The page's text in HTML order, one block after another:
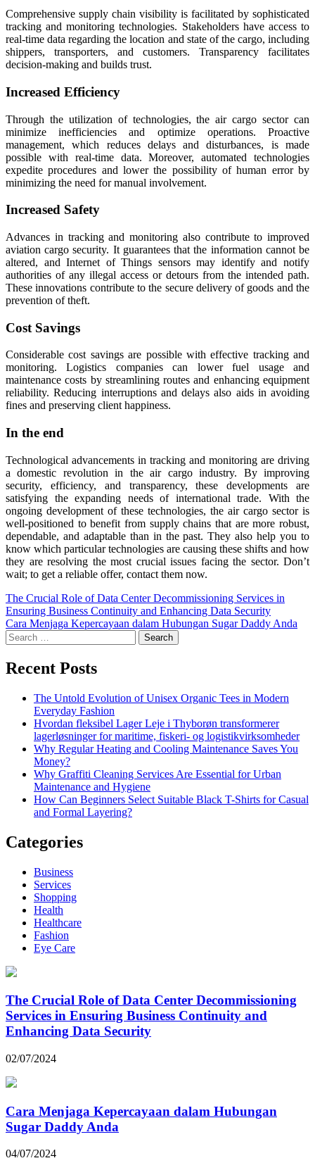
Comprehensive supply chain visibility is facilitated by sophisticated
tracking and monitoring technologies. Stakeholders have access to
real-time data regarding the location and state of the cargo, including
shippers, transporters, and customers. Transparency facilitates
decision-making and builds trust.
Increased Efficiency
Through the utilization of technologies, the air cargo sector can
minimize inefficiencies and optimize operations. Proactive
management, which reduces delays and disturbances, is made
possible with real-time data. Moreover, automated technologies
expedite procedures and lower the possibility of human error by
minimizing the need for manual involvement.
Increased Safety
Advances in tracking and monitoring also contribute to improved
aviation cargo security. It guarantees that the information cannot be
altered, and Internet of Things sensors may identify and notify
authorities of any illegal access or detours from the intended path.
These innovations contribute to the secure delivery of goods and the
prevention of theft.
Cost Savings
Considerable cost savings are possible with effective tracking and
monitoring. Logistics companies can lower fuel usage and
maintenance costs by streamlining routes and enhancing equipment
reliability. Reducing interruptions and delays also aids in avoiding
fines and preserving client happiness.
In the end
Technological advancements in tracking and monitoring are driving
a domestic revolution in the air cargo industry. By improving
security, efficiency, and transparency, these developments are
satisfying the expanding needs of international trade. With the
ongoing development of these technologies, the air cargo sector is
well-positioned to benefit from supply chains that are more robust,
dependable, and adaptable than in the past. They also help you to
know which particular technologies are causing these shifts and how
they are resolving the most crucial issues facing the sector. Don’t
wait; to get a reliable offer, contact them now.
The Crucial Role of Data Center Decommissioning Services in
Ensuring Business Continuity and Enhancing Data Security
Cara Menjaga Kepercayaan dalam Hubungan Sugar Daddy Anda
Recent Posts
The Untold Evolution of Unisex Organic Tees in Modern
Everyday Fashion
Hvordan fleksibel Lager Leje i Thyborøn transformerer
lagerløsninger for maritime, fiskeri- og logistikvirksomheder
Why Regular Heating and Cooling Maintenance Saves You
Money?
Why Graffiti Cleaning Services Are Essential for Urban
Maintenance and Hygiene
How Can Beginners Select Suitable Black T-Shirts for Casual
and Formal Layering?
Categories
Business
Services
Shopping
Health
Healthcare
Fashion
Eye Care
The Crucial Role of Data Center Decommissioning
Services in Ensuring Business Continuity and
Enhancing Data Security
02/07/2024
Cara Menjaga Kepercayaan dalam Hubungan
Sugar Daddy Anda
04/07/2024